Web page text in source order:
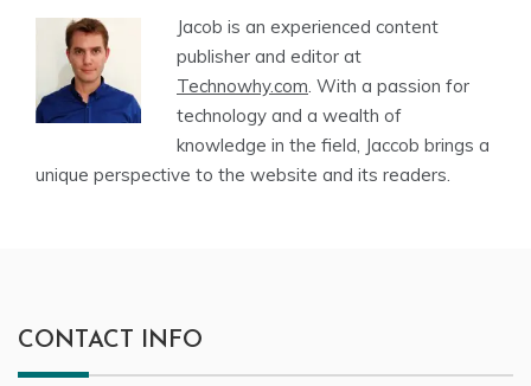
Jacob is an experienced content
publisher and editor at
Technowhy.com. With a passion for
technology and a wealth of
knowledge in the field, Jaccob brings a
unique perspective to the website and its readers.
CONTACT INFO